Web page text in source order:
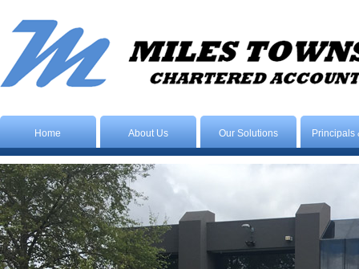
Home About Us Our Solutions Principals